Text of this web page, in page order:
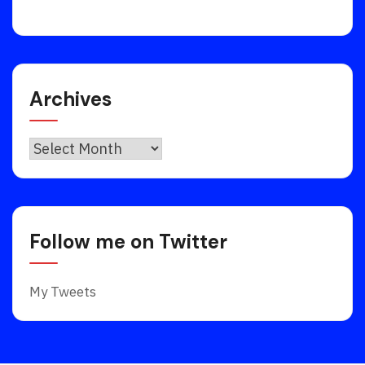
Archives
Archives
Follow me on Twitter
My Tweets